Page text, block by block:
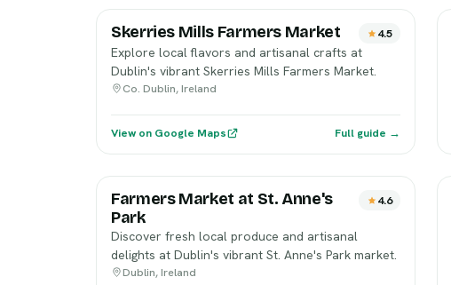
Skerries Mills Farmers Market 4.5
Explore local flavors and artisanal crafts at
Dublin's vibrant Skerries Mills Farmers Market.
Co. Dublin, Ireland
View on Google Maps Full guide →
Farmers Market at St. Anne's
Park
4.6
Discover fresh local produce and artisanal
delights at Dublin's vibrant St. Anne's Park market.
Dublin, Ireland